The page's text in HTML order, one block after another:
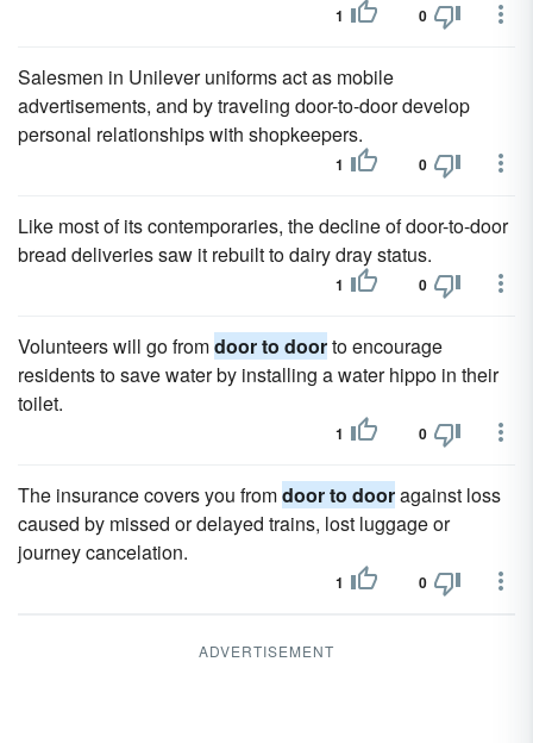
1 0
Salesmen in Unilever uniforms act as mobile
advertisements, and by traveling door-to-door develop
personal relationships with shopkeepers.
1 0
Like most of its contemporaries, the decline of door-to-door
bread deliveries saw it rebuilt to dairy dray status.
1 0
Volunteers will go fromdoor to doorto encourage
residents to save water by installing a water hippo in their
toilet.
1 0
The insurance covers you fromdoor to dooragainst loss
caused by missed or delayed trains, lost luggage or
journey cancelation.
1 0
ADVERTISEMENT